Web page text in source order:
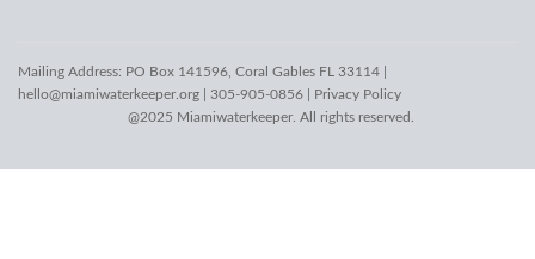
Mailing Address: PO Box 141596, Coral Gables FL 33114 |
hello@miamiwaterkeeper.org | 305-905-0856 | Privacy Policy
@2025 Miamiwaterkeeper. All rights reserved.